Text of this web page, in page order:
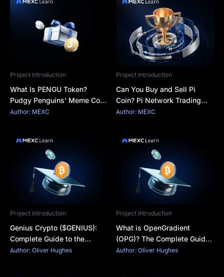
Project Introduction
What Is PENGU Token?
Pudgy Penguins’ Meme Coin
With Brand Power and
Author: MEXC
Project Introduction
Can You Buy and Sell Pi
Coin? Pi Network Trading
Explained
Author: MEXC
Project Introduction
Genius Crypto ($GENIUS):
Complete Guide to the
Token, Features, and How to
Author: Oliver Hughes
Project Introduction
What is OpenGradient
(OPG)? The Complete Guide
to Verifiable AI Inference on
Author: Oliver Hughes